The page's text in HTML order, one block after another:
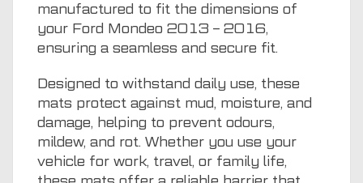
manufactured to fit the dimensions of
your Ford Mondeo 2013 – 2016,
ensuring a seamless and secure fit.
Designed to withstand daily use, these
mats protect against mud, moisture, and
damage, helping to prevent odours,
mildew, and rot. Whether you use your
vehicle for work, travel, or family life,